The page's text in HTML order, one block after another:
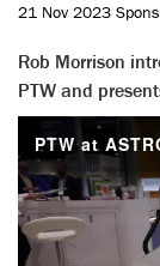
21 Nov 2023
Rob Morrison
PTW and
PTW at